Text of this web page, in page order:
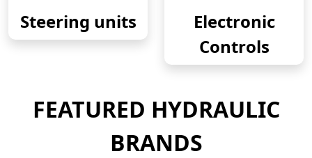
Steering units
Electronic
Controls
FEATURED HYDRAULIC
BRANDS